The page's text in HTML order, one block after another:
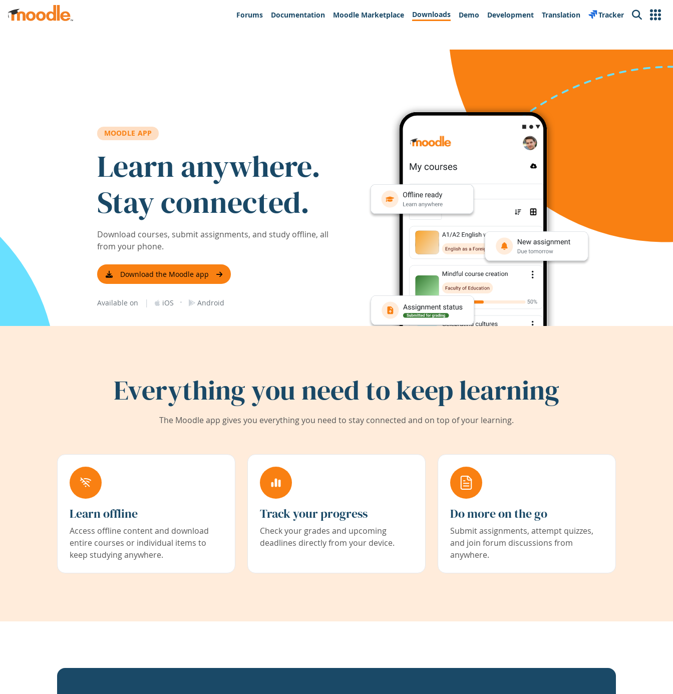
Skip to main content
Forums
Documentation Moodle Marketplace Downloads Demo Development Translation Tracker Search
MOODLE APP
Learn anywhere.
Stay connected.
Download courses, submit assignments, and study offline, all
from your phone.
Download the Moodle app
Available on | iOS · Android
Everything you need to keep learning
The Moodle app gives you everything you need to stay connected and on top of your learning.
Learn offline
Access offline content and download
entire courses or individual items to
keep studying anywhere.
Track your progress
Check your grades and upcoming
deadlines directly from your device.
Do more on the go
Submit assignments, attempt quizzes,
and join forum discussions from
anywhere.